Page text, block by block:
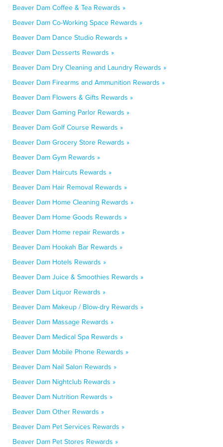
Beaver Dam Coffee & Tea Rewards »
Beaver Dam Co-Working Space Rewards »
Beaver Dam Dance Studio Rewards »
Beaver Dam Desserts Rewards »
Beaver Dam Dry Cleaning and Laundry Rewards »
Beaver Dam Firearms and Ammunition Rewards »
Beaver Dam Flowers & Gifts Rewards »
Beaver Dam Gaming Parlor Rewards »
Beaver Dam Golf Course Rewards »
Beaver Dam Grocery Store Rewards »
Beaver Dam Gym Rewards »
Beaver Dam Haircuts Rewards »
Beaver Dam Hair Removal Rewards »
Beaver Dam Home Cleaning Rewards »
Beaver Dam Home Goods Rewards »
Beaver Dam Home repair Rewards »
Beaver Dam Hookah Bar Rewards »
Beaver Dam Hotels Rewards »
Beaver Dam Juice & Smoothies Rewards »
Beaver Dam Liquor Rewards »
Beaver Dam Makeup / Blow-dry Rewards »
Beaver Dam Massage Rewards »
Beaver Dam Medical Spa Rewards »
Beaver Dam Mobile Phone Rewards »
Beaver Dam Nail Salon Rewards »
Beaver Dam Nightclub Rewards »
Beaver Dam Nutrition Rewards »
Beaver Dam Other Rewards »
Beaver Dam Pet Services Rewards »
Beaver Dam Pet Stores Rewards »